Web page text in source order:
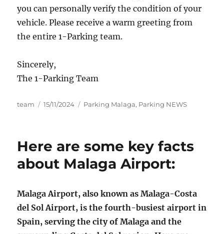
you can personally verify the condition of your
vehicle. Please receive a warm greeting from
the entire 1-Parking team.
Sincerely,
The 1-Parking Team
Author
team
Posted
15/11/2024 Categories
Parking Malaga, Parking NEWS
Here are some key facts
about Malaga Airport:
Malaga Airport, also known as Malaga-Costa
del Sol Airport, is the fourth-busiest airport in
Spain, serving the city of Malaga and the